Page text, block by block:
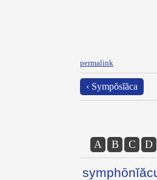
permalink
‹ Sympŏsĭăca
A B C D